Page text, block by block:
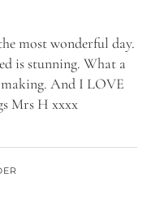
most wonderful day.
is stunning. What a
making. And I LOVE
Mrs H xxxx